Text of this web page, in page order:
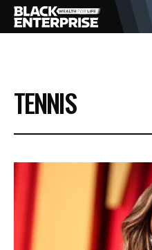
BUSINESS
NEWS
LIFESTYLE
EVENTS
TENNIS